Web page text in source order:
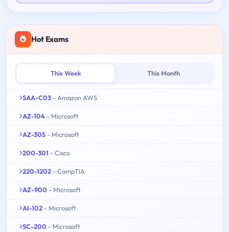
Hot Exams
This Week This Month
SAA-C03 - Amazon AWS
AZ-104 - Microsoft
AZ-305 - Microsoft
200-301 - Cisco
220-1202 - CompTIA
AZ-900 - Microsoft
AI-102 - Microsoft
SC-200 - Microsoft